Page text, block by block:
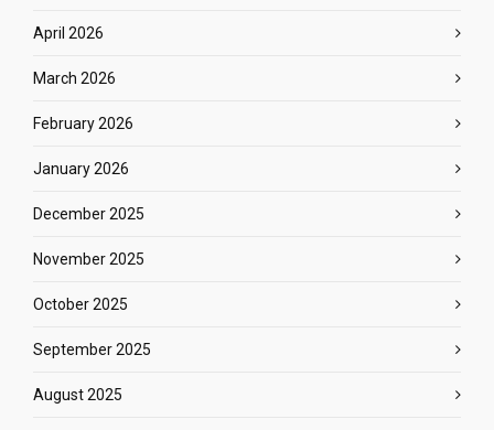
April 2026
March 2026
February 2026
January 2026
December 2025
November 2025
October 2025
September 2025
August 2025